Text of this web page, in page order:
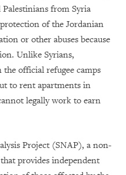
from Syria
of the Jordanian
or other abuses because
Unlike Syrians,
official refugee camps
to rent apartments in
legally work to earn
Project (SNAP), a non-
provides independent